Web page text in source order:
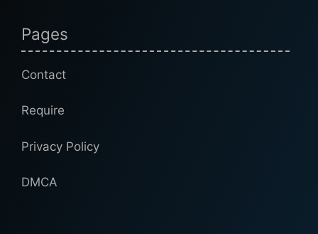
Pages
Contact
Require
Privacy Policy
DMCA